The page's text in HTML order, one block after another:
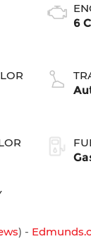
6
) -